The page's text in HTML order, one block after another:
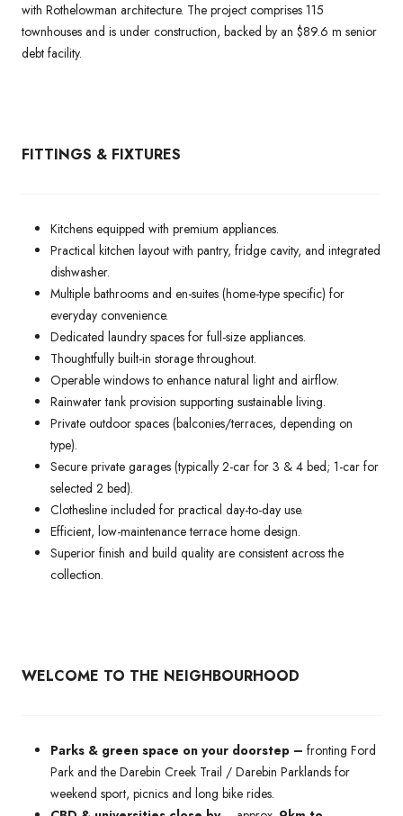
with Rothelowman architecture. The project comprises 115
townhouses and is under construction, backed by an $89.6 m senior
debt facility.
FITTINGS & FIXTURES
Kitchens equipped with premium appliances.
Practical kitchen layout with pantry, fridge cavity, and integrated
dishwasher.
Multiple bathrooms and en-suites (home-type specific) for
everyday convenience.
Dedicated laundry spaces for full-size appliances.
Thoughtfully built-in storage throughout.
Operable windows to enhance natural light and airflow.
Rainwater tank provision supporting sustainable living.
Private outdoor spaces (balconies/terraces, depending on
type).
Secure private garages (typically 2-car for 3 & 4 bed; 1-car for
selected 2 bed).
Clothesline included for practical day-to-day use.
Efficient, low-maintenance terrace home design.
Superior finish and build quality are consistent across the
collection.
WELCOME TO THE NEIGHBOURHOOD
Parks & green space on your doorstep – fronting Ford
Park and the Darebin Creek Trail / Darebin Parklands for
weekend sport, picnics and long bike rides.